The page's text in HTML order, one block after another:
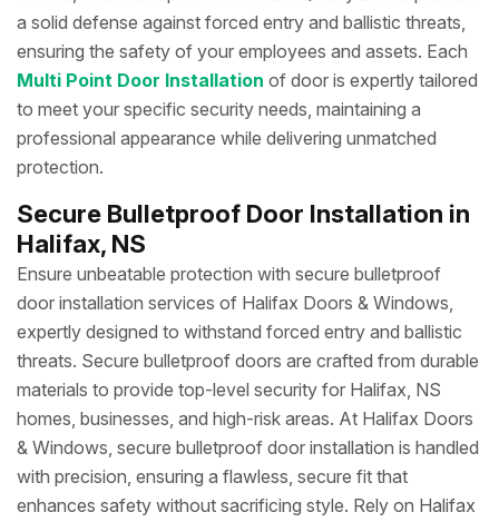
a solid defense against forced entry and ballistic threats,
ensuring the safety of your employees and assets. Each
Multi Point Door Installation of door is expertly tailored
to meet your specific security needs, maintaining a
professional appearance while delivering unmatched
protection.
Secure Bulletproof Door Installation in
Halifax, NS
Ensure unbeatable protection with secure bulletproof
door installation services of Halifax Doors & Windows,
expertly designed to withstand forced entry and ballistic
threats. Secure bulletproof doors are crafted from durable
materials to provide top-level security for Halifax, NS
homes, businesses, and high-risk areas. At Halifax Doors
& Windows, secure bulletproof door installation is handled
with precision, ensuring a flawless, secure fit that
enhances safety without sacrificing style. Rely on Halifax